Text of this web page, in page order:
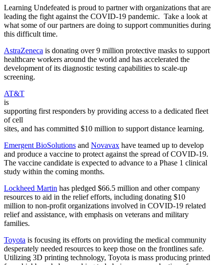
Learning Undefeated is proud to partner with organizations that are
leading the fight against the COVID-19 pandemic. Take a look at
what some of our partners are doing to support communities during
this difficult time.
AstraZeneca is donating over 9 million protective masks to support
healthcare workers around the world and has accelerated the
development of its diagnostic testing capabilities to scale-up
screening.
AT&T
is
supporting first responders by providing access to a dedicated fleet
of cell
sites, and has committed $10 million to support distance learning.
Emergent BioSolutions and Novavax have teamed up to develop
and produce a vaccine to protect against the spread of COVID-19.
The vaccine candidate is expected to advance to a Phase 1 clinical
study within the coming months.
Lockheed Martin has pledged $66.5 million and other company
resources to aid in the relief efforts, including donating $10
million to non-profit organizations involved in COVID-19 related
relief and assistance, with emphasis on veterans and military
families.
Toyota is focusing its efforts on providing the medical community
desperately needed resources to keep those on the frontlines safe.
Utilizing 3D printing technology, Toyota is mass producing printed